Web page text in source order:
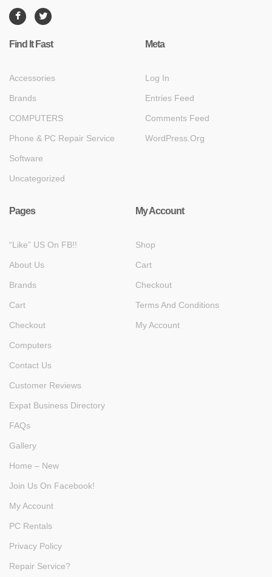
Find It Fast
Accessories
Brands
COMPUTERS
Phone & PC Repair Service
Software
Uncategorized
Meta
Log In
Entries Feed
Comments Feed
WordPress.org
Pages
“Like” US On FB!!
About Us
Brands
Cart
Checkout
Computers
Contact Us
Customer Reviews
Expat Business Directory
FAQs
Gallery
Home – New
Join Us On Facebook!
My Account
PC Rentals
Privacy Policy
Repair Service?
My Account
Shop
Cart
Checkout
Terms And Conditions
My Account